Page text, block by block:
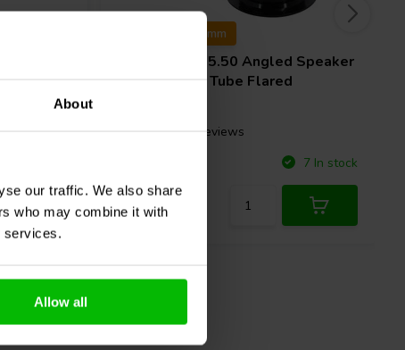
About
our traffic. We also share
who may combine it with
services.
Allow all
x 235
Ø97 x 25&50 mm
BR 25.50 Angled Speaker
Cabinet Port Tube Flared
1 reviews
7 In stock